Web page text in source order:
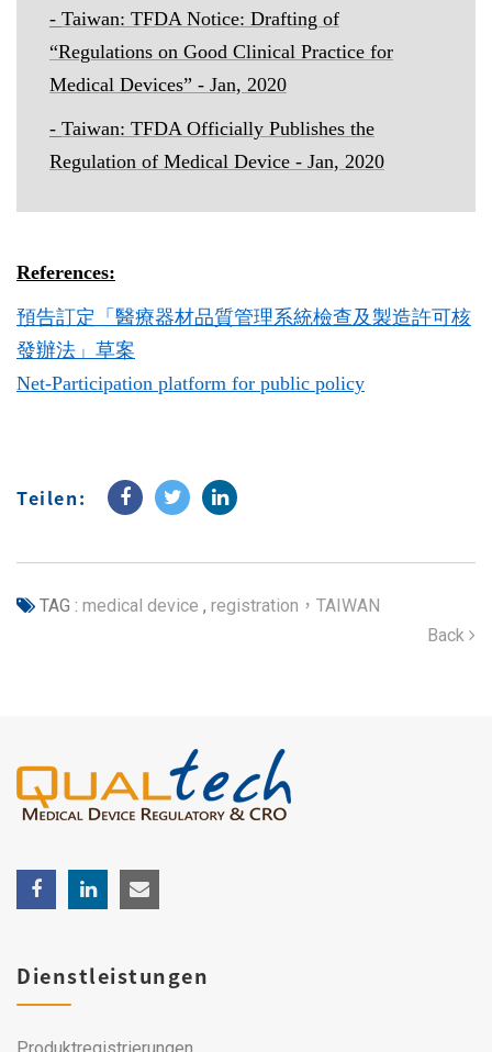
- Taiwan: TFDA Notice: Drafting of
“Regulations on Good Clinical Practice for
Medical Devices” - Jan, 2020
- Taiwan: TFDA Officially Publishes the
Regulation of Medical Device - Jan, 2020
References:
預告訂定「醫療器材品質管理系統檢查及製造許可核
發辦法」草案
Net-Participation platform for public policy
Teilen:
TAG : medical device , registration，TAIWAN
Back
Dienstleistungen